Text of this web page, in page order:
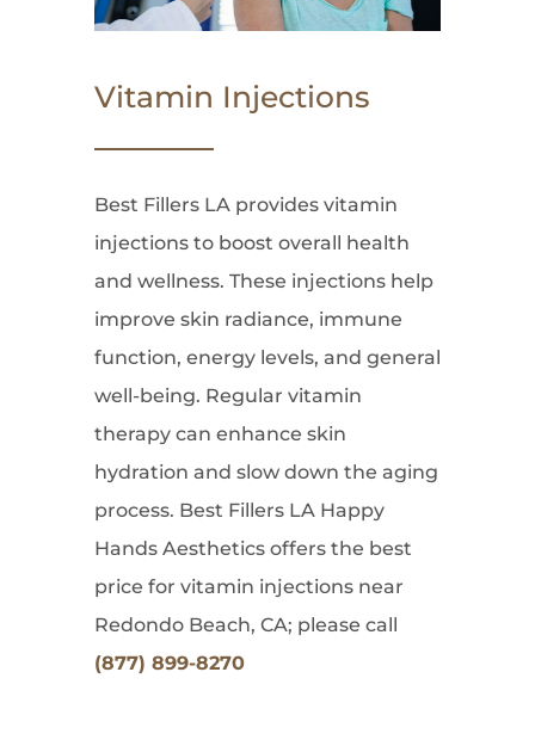
Vitamin Injections
Best Fillers LA provides vitamin
injections to boost overall health
and wellness. These injections help
improve skin radiance, immune
function, energy levels, and general
well-being. Regular vitamin
therapy can enhance skin
hydration and slow down the aging
process. Best Fillers LA Happy
Hands Aesthetics offers the best
price for vitamin injections near
Redondo Beach, CA; please call
(877) 899-8270